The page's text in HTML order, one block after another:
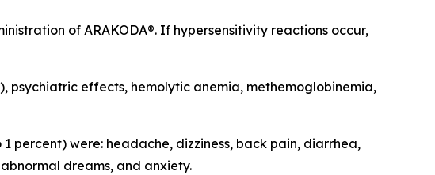
of ARAKODA®. If hypersensitivity reactions occur,
psychiatric effects, hemolytic anemia, methemoglobinemia,
percent) were: headache, dizziness, back pain, diarrhea,
dreams, and anxiety.